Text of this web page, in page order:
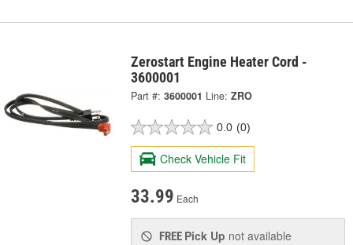
Zerostart Engine Heater Cord -
3600001
Part #: 3600001 Line: ZRO
0.0 (0)
Check Vehicle Fit
33.99 Each
FREE Pick Up not available